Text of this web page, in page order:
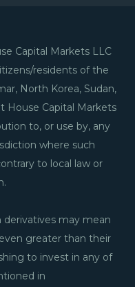
Capital Markets LLC
residents of the
North Korea, Sudan,
House Capital Markets
to, or use by, any
where such
to local law or
derivatives may mean
greater than their
to invest in any of
in